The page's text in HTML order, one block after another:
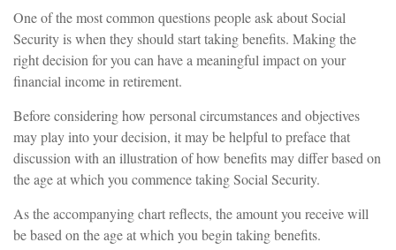
One of the most common questions people ask about Social
Security is when they should start taking benefits. Making the
right decision for you can have a meaningful impact on your
financial income in retirement.
Before considering how personal circumstances and objectives
may play into your decision, it may be helpful to preface that
discussion with an illustration of how benefits may differ based on
the age at which you commence taking Social Security.
As the accompanying chart reflects, the amount you receive will
be based on the age at which you begin taking benefits.